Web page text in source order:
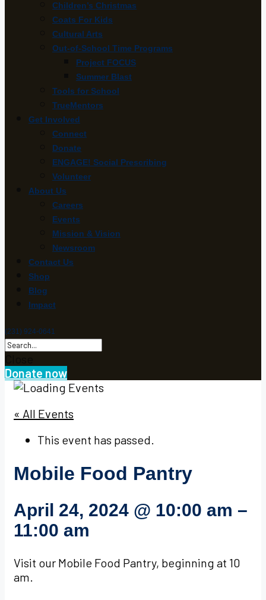
Children’s Christmas
Coats For Kids
Cultural Arts
Out-of-School Time Programs
Project FOCUS
Summer Blast
Tools for School
TrueMentors
Get Involved
Connect
Donate
ENGAGE! Social Prescribing
Volunteer
About Us
Careers
Events
Mission & Vision
Newsroom
Contact Us
Shop
Blog
Impact
(231) 924-0641
Donate now
« All Events
This event has passed.
Mobile Food Pantry
April 24, 2024 @ 10:00 am –
11:00 am
Visit our Mobile Food Pantry, beginning at 10
am.